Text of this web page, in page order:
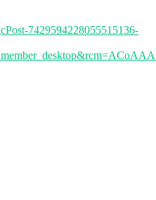
7429594228055515136-